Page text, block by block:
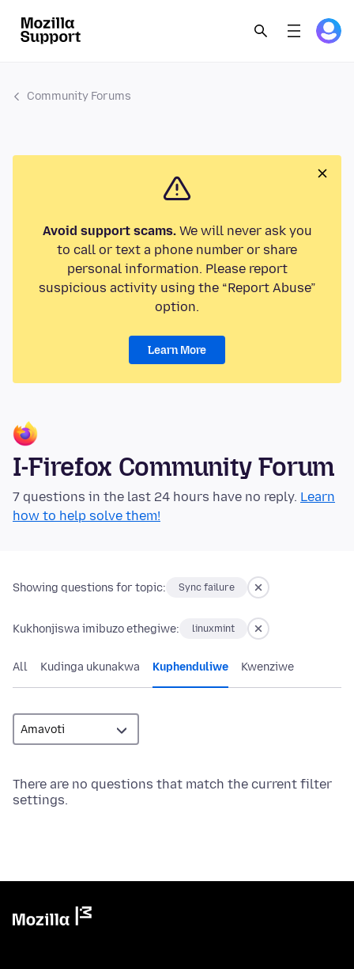
Community Forums
Avoid support scams.We will never ask you
to call or text a phone number or share
personal information. Please report
suspicious activity using the “Report Abuse”
option.
Learn More
I-Firefox Community Forum
7 questions in the last 24 hours have no reply. Learn
how to help solve them!
Showing questions for topic: Sync failure
Kukhonjiswa imibuzo ethegiwe: linuxmint
All Kudinga ukunakwa Kuphenduliwe Kwenziwe
There are no questions that match the current filter
settings.